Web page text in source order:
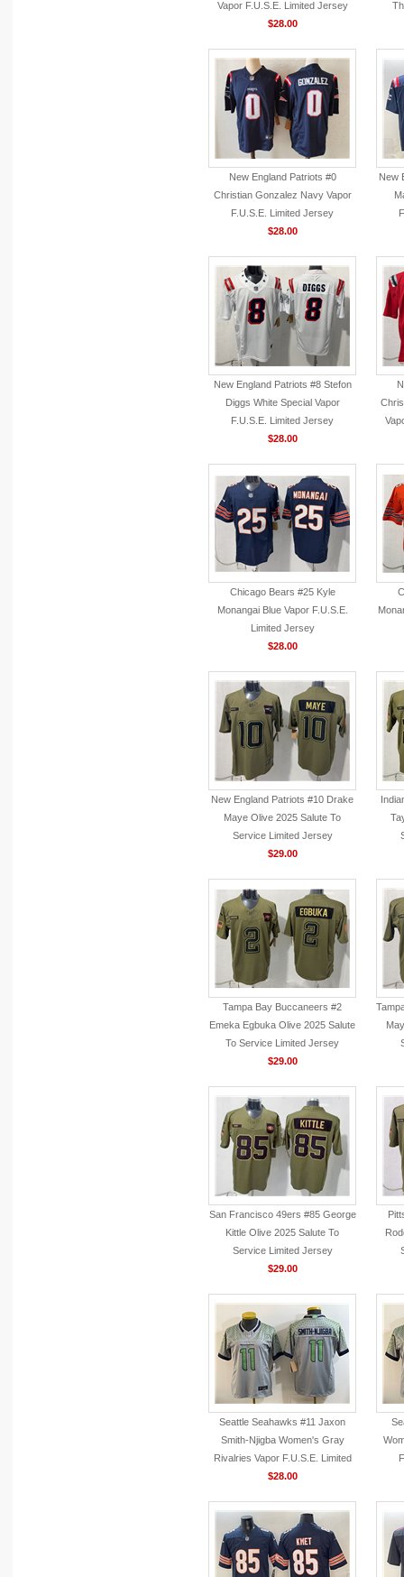
Vapor F.U.S.E. Limited Jersey
$28.00
New England Patriots #0
Christian Gonzalez Navy Vapor
F.U.S.E. Limited Jersey
$28.00
New
New England Patriots #8 Stefon
Diggs White Special Vapor
F.U.S.E. Limited Jersey
$28.00
Chicago Bears #25 Kyle
Monangai Blue Vapor F.U.S.E.
Limited Jersey
$28.00
New England Patriots #10 Drake
Maye Olive 2025 Salute To
Service Limited Jersey
$29.00
Tampa Bay Buccaneers #2
Emeka Egbuka Olive 2025 Salute
To Service Limited Jersey
$29.00
San Francisco 49ers #85 George
Kittle Olive 2025 Salute To
Service Limited Jersey
$29.00
Seattle Seahawks #11 Jaxon
Smith-Njigba Women's Gray
Rivalries Vapor F.U.S.E. Limited
Jersey
$28.00